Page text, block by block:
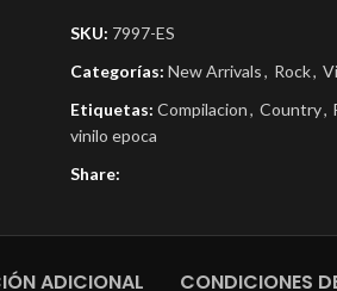
SKU: 7997-ES
Categorías: New Arrivals, Rock,
Etiquetas: Compilacion, Country,
vinilo epoca
Share:
ADICIONAL CONDICIONES